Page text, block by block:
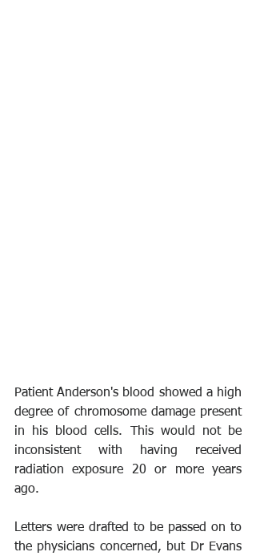
Patient Anderson's blood showed a high
degree of chromosome damage present
in his blood cells. This would not be
inconsistent with having received
radiation exposure 20 or more years
ago.
Letters were drafted to be passed on to
the physicians concerned, but Dr Evans